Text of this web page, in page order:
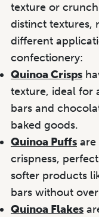
texture or
distinct textures,
different
confectionery:
Quinoa Crisps
texture, ideal for
bars and
baked goods.
Quinoa Puffs are
crispness,
softer products
bars without
Quinoa Flakes